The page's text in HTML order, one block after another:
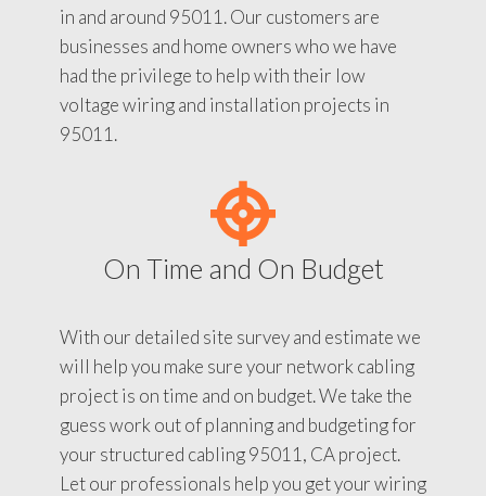
in and around 95011. Our customers are
businesses and home owners who we have
had the privilege to help with their low
voltage wiring and installation projects in
95011.
On Time and On Budget
With our detailed site survey and estimate we
will help you make sure your network cabling
project is on time and on budget. We take the
guess work out of planning and budgeting for
your structured cabling 95011, CA project.
Let our professionals help you get your wiring